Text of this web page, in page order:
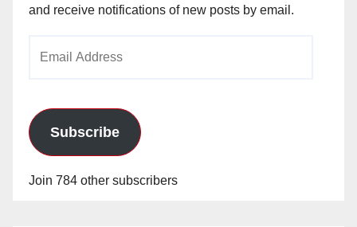
e
and receive notifications of new posts by email.
Subscribe
Join 784 other subscribers